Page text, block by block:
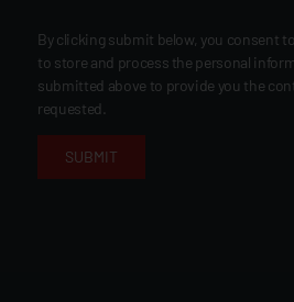
By clicking submit below, you consent to
to store and process the personal
submitted above to provide you the
requested.